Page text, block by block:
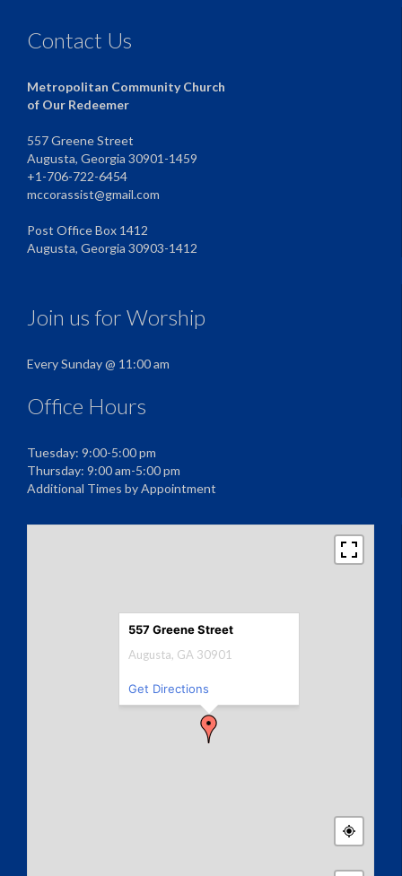
Contact Us
Metropolitan Community Church
of Our Redeemer
557 Greene Street
Augusta, Georgia 30901-1459
+1-706-722-6454
mccorassist@gmail.com
Post Office Box 1412
Augusta, Georgia 30903-1412
Join us for Worship
Every Sunday @ 11:00 am
Office Hours
Tuesday: 9:00-5:00 pm
Thursday: 9:00 am-5:00 pm
Additional Times by Appointment
557 Greene Street
Augusta, GA 30901
Get Directions